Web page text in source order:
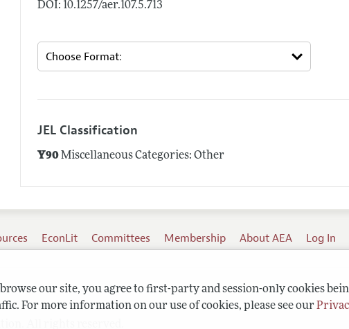
our site, you agree to first-party and session-only cookies
For more information on our use of cookies, please see our
DOI: 10.1257/aer.107.5.713
JEL Classification
Y90Miscellaneous Categories: Other
EconLit Committees Membership About AEA Log In